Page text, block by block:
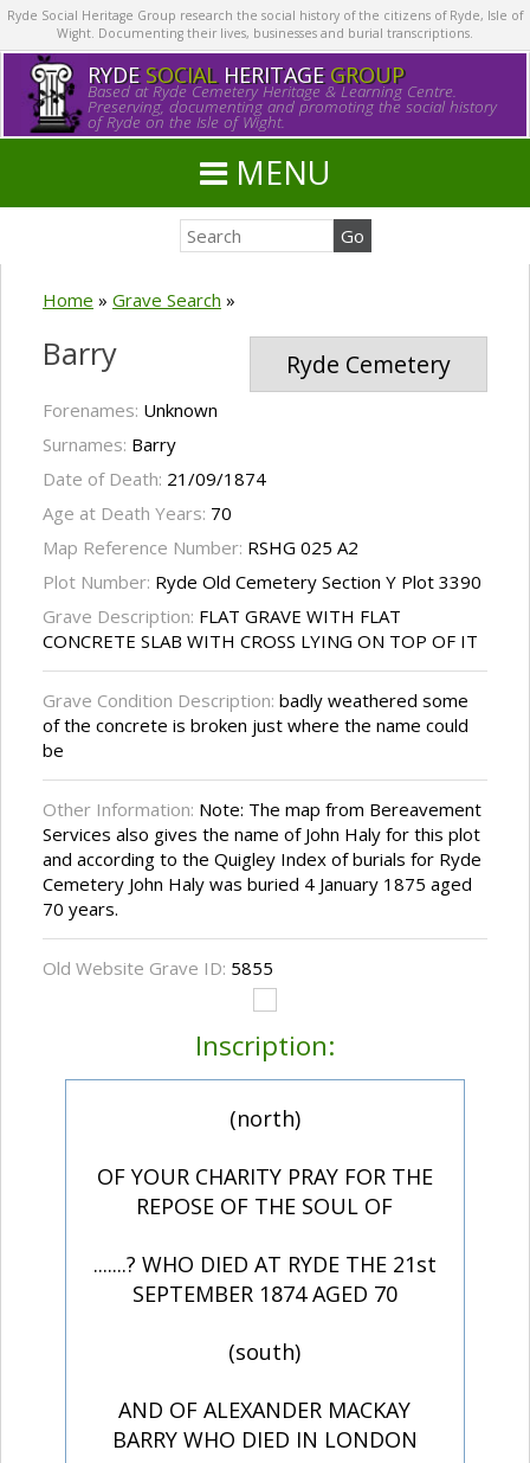
Ryde Social Heritage Group research the social history of the citizens of Ryde, Isle of
Wight. Documenting their lives, businesses and burial transcriptions.
RYDE SOCIALHERITAGE GROUP
Based at Ryde Cemetery Heritage & Learning Centre.
Preserving, documenting and promoting the social history
of Ryde on the Isle of Wight.
MENU
Home » Grave Search »
Ryde Cemetery
Barry
Forenames: Unknown
Surnames: Barry
Date of Death: 21/09/1874
Age at Death Years: 70
Map Reference Number: RSHG 025 A2
Plot Number: Ryde Old Cemetery Section Y Plot 3390
Grave Description: FLAT GRAVE WITH FLAT
CONCRETE SLAB WITH CROSS LYING ON TOP OF IT
Grave Condition Description: badly weathered some
of the concrete is broken just where the name could
be
Other Information: Note: The map from Bereavement
Services also gives the name of John Haly for this plot
and according to the Quigley Index of burials for Ryde
Cemetery John Haly was buried 4 January 1875 aged
70 years.
Old Website Grave ID: 5855
Inscription:
(north)
OF YOUR CHARITY PRAY FOR THE
REPOSE OF THE SOUL OF
.......? WHO DIED AT RYDE THE 21st
SEPTEMBER 1874 AGED 70
(south)
AND OF ALEXANDER MACKAY
BARRY WHO DIED IN LONDON